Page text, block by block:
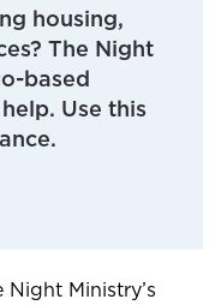
housing,
The Night
based
Use this
Night Ministry’s